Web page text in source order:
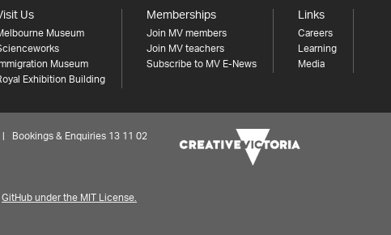
Us
Museum
Museum
Exhibition Building
Memberships
Join MV members
Join MV teachers
Subscribe to MV E-News
Links
Careers
Learning
Media
Bookings & Enquiries 13 11 02
GitHub under the MIT License.